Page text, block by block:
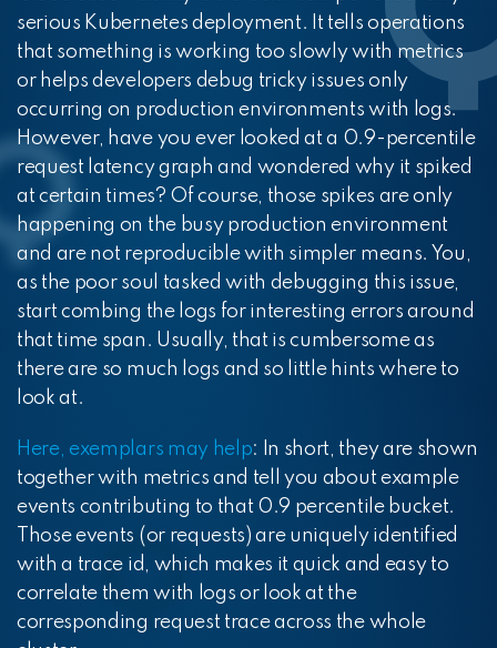
serious Kubernetes deployment. It tells operations
that something is working too slowly with metrics
or helps developers debug tricky issues only
occurring on production environments with logs.
However, have you ever looked at a 0.9-percentile
request latency graph and wondered why it spiked
at certain times? Of course, those spikes are only
happening on the busy production environment
and are not reproducible with simpler means. You,
as the poor soul tasked with debugging this issue,
start combing the logs for interesting errors around
that time span. Usually, that is cumbersome as
there are so much logs and so little hints where to
look at.
Here, exemplars may help: In short, they are shown
together with metrics and tell you about example
events contributing to that 0.9 percentile bucket.
Those events (or requests) are uniquely identified
with a trace id, which makes it quick and easy to
correlate them with logs or look at the
corresponding request trace across the whole